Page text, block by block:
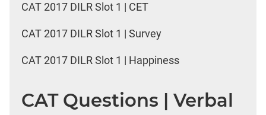
CAT 2017 DILR Slot 1 | CET
CAT 2017 DILR Slot 1 | Survey
CAT 2017 DILR Slot 1 | Happiness
CAT Questions | Verbal